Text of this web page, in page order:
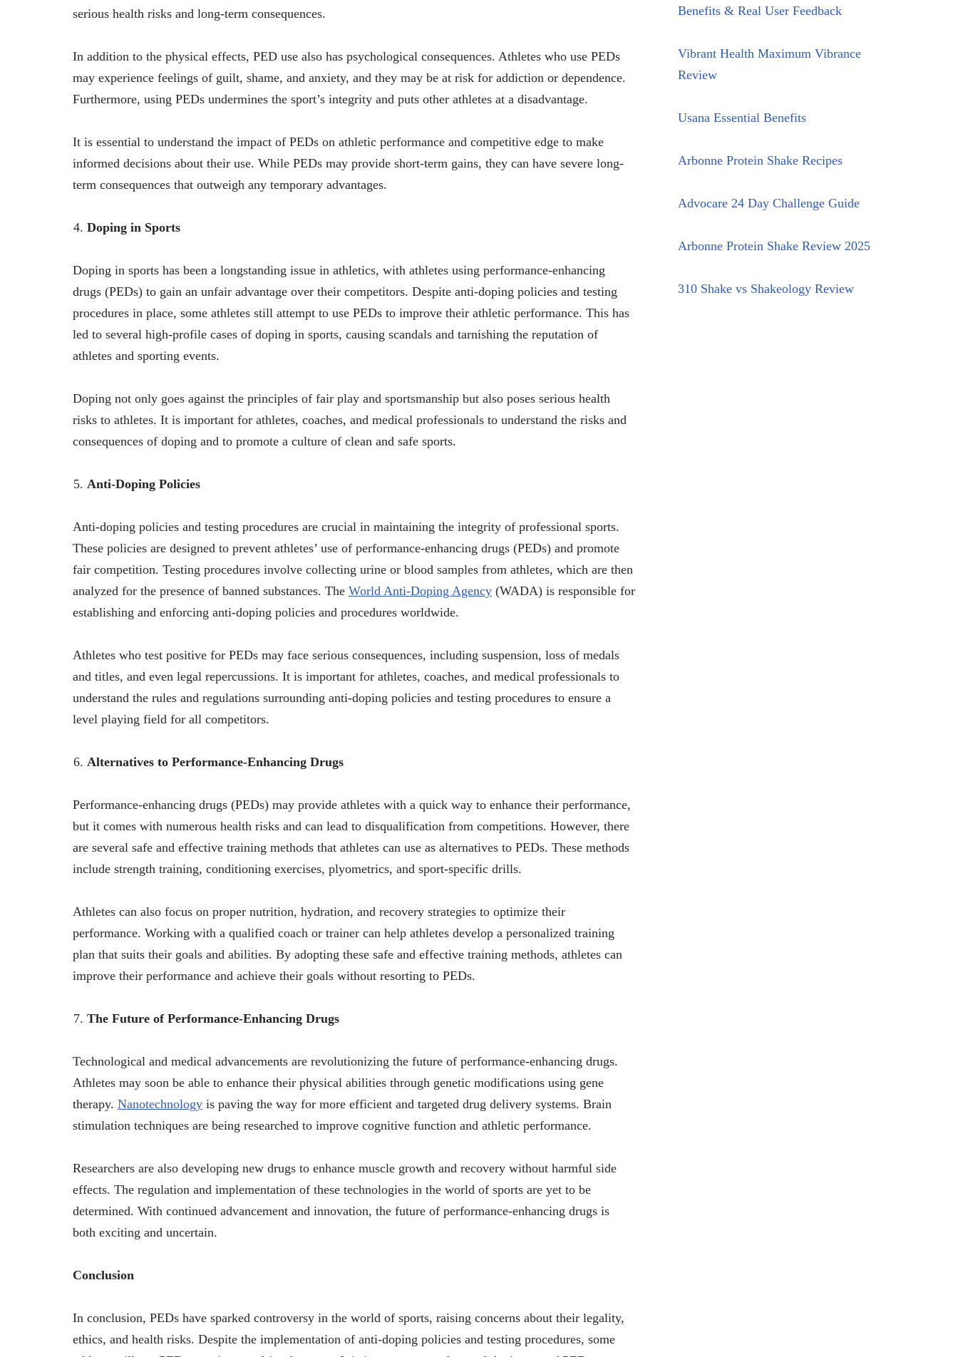
serious health risks and long-term consequences.
In addition to the physical effects, PED use also has psychological consequences. Athletes who use PEDs
may experience feelings of guilt, shame, and anxiety, and they may be at risk for addiction or dependence.
Furthermore, using PEDs undermines the sport’s integrity and puts other athletes at a disadvantage.
It is essential to understand the impact of PEDs on athletic performance and competitive edge to make
informed decisions about their use. While PEDs may provide short-term gains, they can have severe long-
term consequences that outweigh any temporary advantages.
Doping in Sports
Doping in sports has been a longstanding issue in athletics, with athletes using performance-enhancing
drugs (PEDs) to gain an unfair advantage over their competitors. Despite anti-doping policies and testing
procedures in place, some athletes still attempt to use PEDs to improve their athletic performance. This has
led to several high-profile cases of doping in sports, causing scandals and tarnishing the reputation of
athletes and sporting events.
Doping not only goes against the principles of fair play and sportsmanship but also poses serious health
risks to athletes. It is important for athletes, coaches, and medical professionals to understand the risks and
consequences of doping and to promote a culture of clean and safe sports.
Anti-Doping Policies
Anti-doping policies and testing procedures are crucial in maintaining the integrity of professional sports.
These policies are designed to prevent athletes’ use of performance-enhancing drugs (PEDs) and promote
fair competition. Testing procedures involve collecting urine or blood samples from athletes, which are then
analyzed for the presence of banned substances. The World Anti-Doping Agency (WADA) is responsible for
establishing and enforcing anti-doping policies and procedures worldwide.
Athletes who test positive for PEDs may face serious consequences, including suspension, loss of medals
and titles, and even legal repercussions. It is important for athletes, coaches, and medical professionals to
understand the rules and regulations surrounding anti-doping policies and testing procedures to ensure a
level playing field for all competitors.
Alternatives to Performance-Enhancing Drugs
Performance-enhancing drugs (PEDs) may provide athletes with a quick way to enhance their performance,
but it comes with numerous health risks and can lead to disqualification from competitions. However, there
are several safe and effective training methods that athletes can use as alternatives to PEDs. These methods
include strength training, conditioning exercises, plyometrics, and sport-specific drills.
Athletes can also focus on proper nutrition, hydration, and recovery strategies to optimize their
performance. Working with a qualified coach or trainer can help athletes develop a personalized training
plan that suits their goals and abilities. By adopting these safe and effective training methods, athletes can
improve their performance and achieve their goals without resorting to PEDs.
The Future of Performance-Enhancing Drugs
Technological and medical advancements are revolutionizing the future of performance-enhancing drugs.
Athletes may soon be able to enhance their physical abilities through genetic modifications using gene
therapy. Nanotechnology is paving the way for more efficient and targeted drug delivery systems. Brain
stimulation techniques are being researched to improve cognitive function and athletic performance.
Researchers are also developing new drugs to enhance muscle growth and recovery without harmful side
effects. The regulation and implementation of these technologies in the world of sports are yet to be
determined. With continued advancement and innovation, the future of performance-enhancing drugs is
both exciting and uncertain.
Conclusion
In conclusion, PEDs have sparked controversy in the world of sports, raising concerns about their legality,
ethics, and health risks. Despite the implementation of anti-doping policies and testing procedures, some
Benefits & Real User Feedback
Vibrant Health Maximum Vibrance
Review
Usana Essential Benefits
Arbonne Protein Shake Recipes
Advocare 24 Day Challenge Guide
Arbonne Protein Shake Review 2025
310 Shake vs Shakeology Review